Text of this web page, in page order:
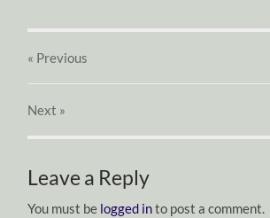
« Previous
Next »
Leave a Reply
You must be logged into post a comment.